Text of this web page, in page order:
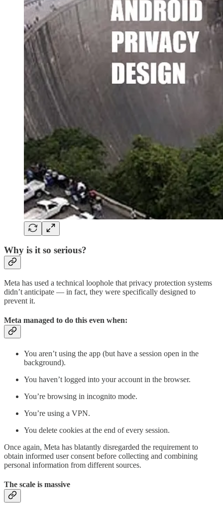
Why is it so serious?
Meta has used a technical loophole that privacy protection systems
didn’t anticipate — in fact, they were specifically designed to
prevent it.
Meta managed to do this even when:
You aren’t using the app (but have a session open in the
background).
You haven’t logged into your account in the browser.
You’re browsing in incognito mode.
You’re using a VPN.
You delete cookies at the end of every session.
Once again, Meta has blatantly disregarded the requirement to
obtain informed user consent before collecting and combining
personal information from different sources.
The scale is massive